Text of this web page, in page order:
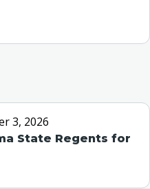
3, 2026
State Regents for